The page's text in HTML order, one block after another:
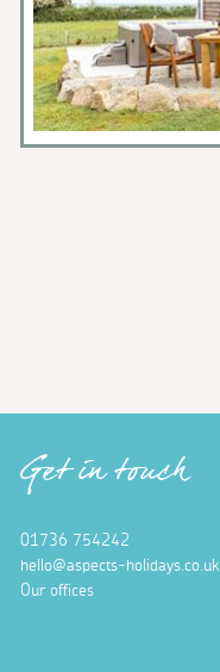
Get in touch
01736 754242
hello@aspects-holidays.co.uk
Our offices